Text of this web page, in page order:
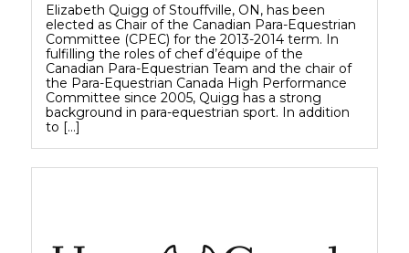
Elizabeth Quigg of Stouffville, ON, has been
elected as Chair of the Canadian Para-Equestrian
Committee (CPEC) for the 2013-2014 term. In
fulfilling the roles of chef d’équipe of the
Canadian Para-Equestrian Team and the chair of
the Para-Equestrian Canada High Performance
Committee since 2005, Quigg has a strong
background in para-equestrian sport. In addition
to […]